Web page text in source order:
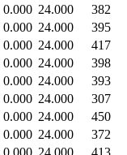
0.000 24.000 382
0.000 24.000 395
0.000 24.000 417
0.000 24.000 398
0.000 24.000 393
0.000 24.000 307
0.000 24.000 450
0.000 24.000 372